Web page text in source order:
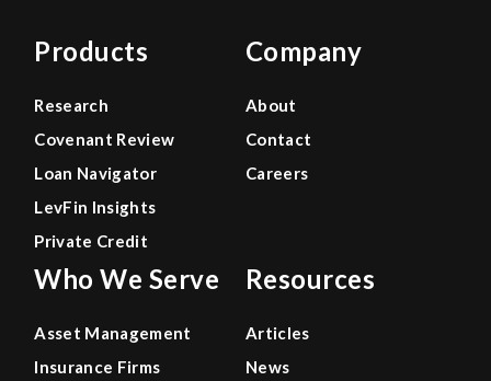
Products
Research
Covenant Review
Loan Navigator
LevFin Insights
Private Credit
Who We Serve
Asset Management
Insurance Firms
Company
About
Contact
Careers
Resources
Articles
News